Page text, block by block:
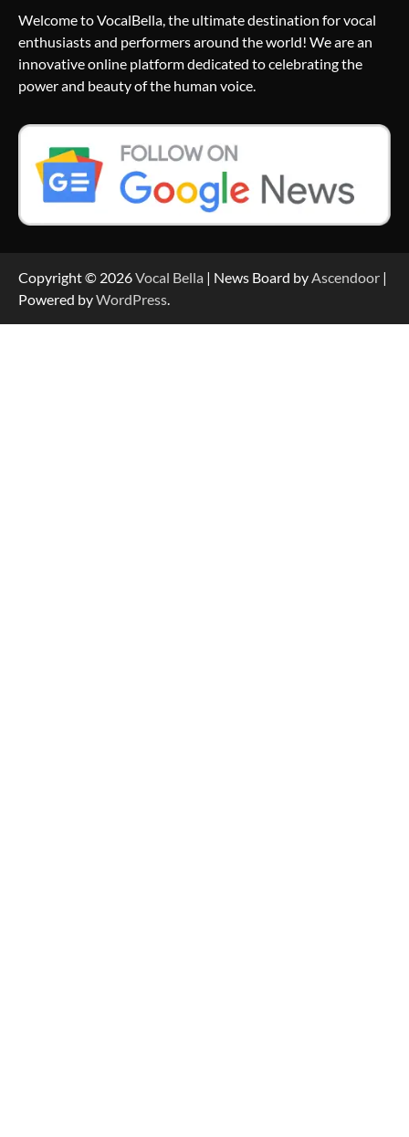
Welcome to VocalBella, the ultimate destination for vocal
enthusiasts and performers around the world! We are an
innovative online platform dedicated to celebrating the
power and beauty of the human voice.
Copyright © 2026Vocal Bella | News Board byAscendoor |
Powered byWordPress.